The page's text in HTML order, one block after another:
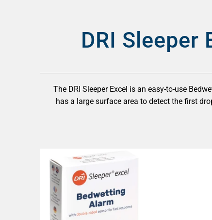
DRI
The DRI Sleeper Excel is an easy-to-use
has a large surface area to detect the first